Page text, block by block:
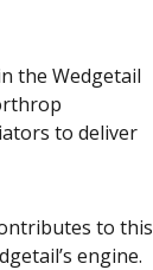
the Wedgetail
to deliver
to this
engine.